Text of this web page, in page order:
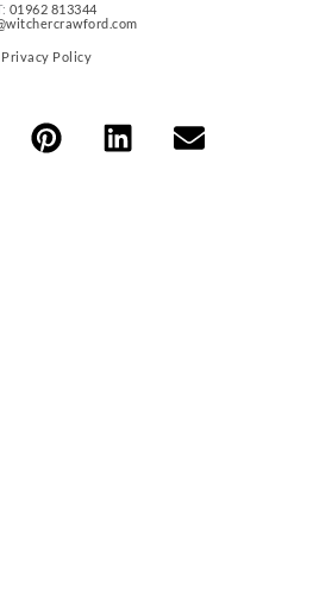
01962 813344
Privacy Policy